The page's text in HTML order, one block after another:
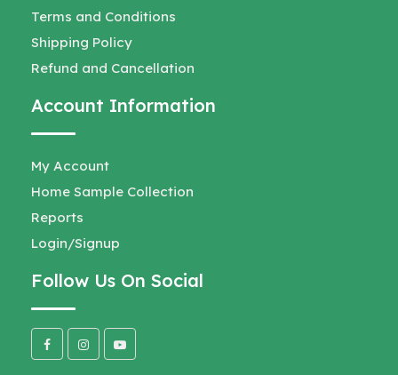
Terms and Conditions
Shipping Policy
Refund and Cancellation
Account Information
My Account
Home Sample Collection
Reports
Login/Signup
Follow Us On Social